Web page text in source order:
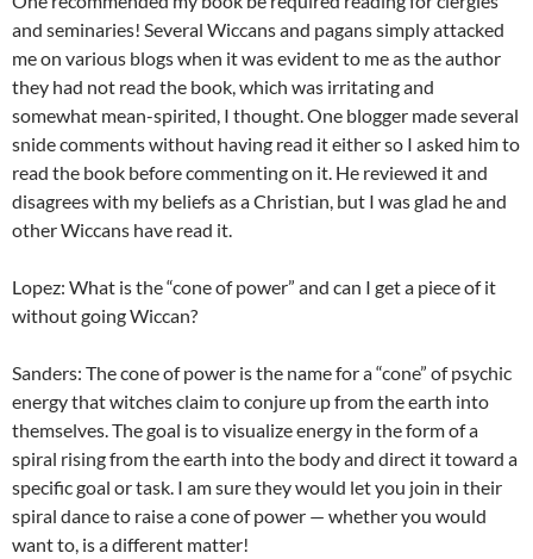
and seminaries! Several Wiccans and pagans simply attacked
me on various blogs when it was evident to me as the author
they had not read the book, which was irritating and
somewhat mean-spirited, I thought. One blogger made several
snide comments without having read it either so I asked him to
read the book before commenting on it. He reviewed it and
disagrees with my beliefs as a Christian, but I was glad he and
other Wiccans have read it.
Lopez: What is the “cone of power” and can I get a piece of it
without going Wiccan?
Sanders: The cone of power is the name for a “cone” of psychic
energy that witches claim to conjure up from the earth into
themselves. The goal is to visualize energy in the form of a
spiral rising from the earth into the body and direct it toward a
specific goal or task. I am sure they would let you join in their
spiral dance to raise a cone of power — whether you would
want to, is a different matter!